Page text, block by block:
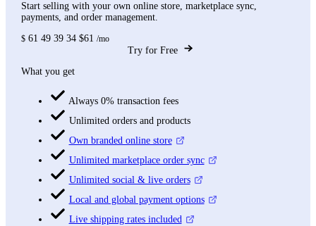
Start selling with your own online store, marketplace sync,
payments, and order management.
$ 61 49 39 34 $61 /mo
Try for Free
What you get
Always 0% transaction fees
Unlimited orders and products
Own branded online store
Unlimited marketplace order sync
Unlimited social & live orders
Local and global payment options
Live shipping rates included